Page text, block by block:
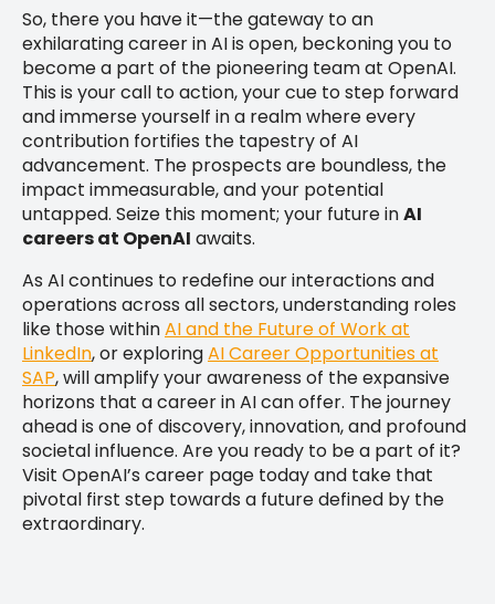
So, there you have it—the gateway to an
exhilarating career in AI is open, beckoning you to
become a part of the pioneering team at OpenAI.
This is your call to action, your cue to step forward
and immerse yourself in a realm where every
contribution fortifies the tapestry of AI
advancement. The prospects are boundless, the
impact immeasurable, and your potential
untapped. Seize this moment; your future inAI
careers at OpenAI awaits.
As AI continues to redefine our interactions and
operations across all sectors, understanding roles
like those withinAI and the Future of Work at
LinkedIn, or exploringAI Career Opportunities at
SAP, will amplify your awareness of the expansive
horizons that a career in AI can offer. The journey
ahead is one of discovery, innovation, and profound
societal influence. Are you ready to be a part of it?
Visit OpenAI’s career page today and take that
pivotal first step towards a future defined by the
extraordinary.